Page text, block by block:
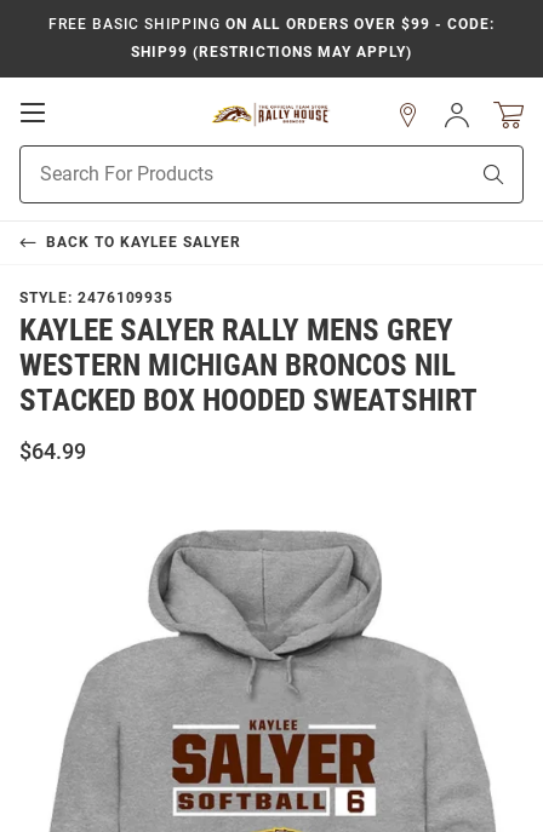
FREE BASIC SHIPPING ON ALL ORDERS OVER $99 - CODE:
SHIP99 (RESTRICTIONS MAY APPLY)
Open
Navigation
Search
Sign
In
BACK TO KAYLEE SALYER
STYLE: 2476109935
KAYLEE SALYER RALLY MENS GREY
WESTERN MICHIGAN BRONCOS NIL
STACKED BOX HOODED SWEATSHIRT
$64.99